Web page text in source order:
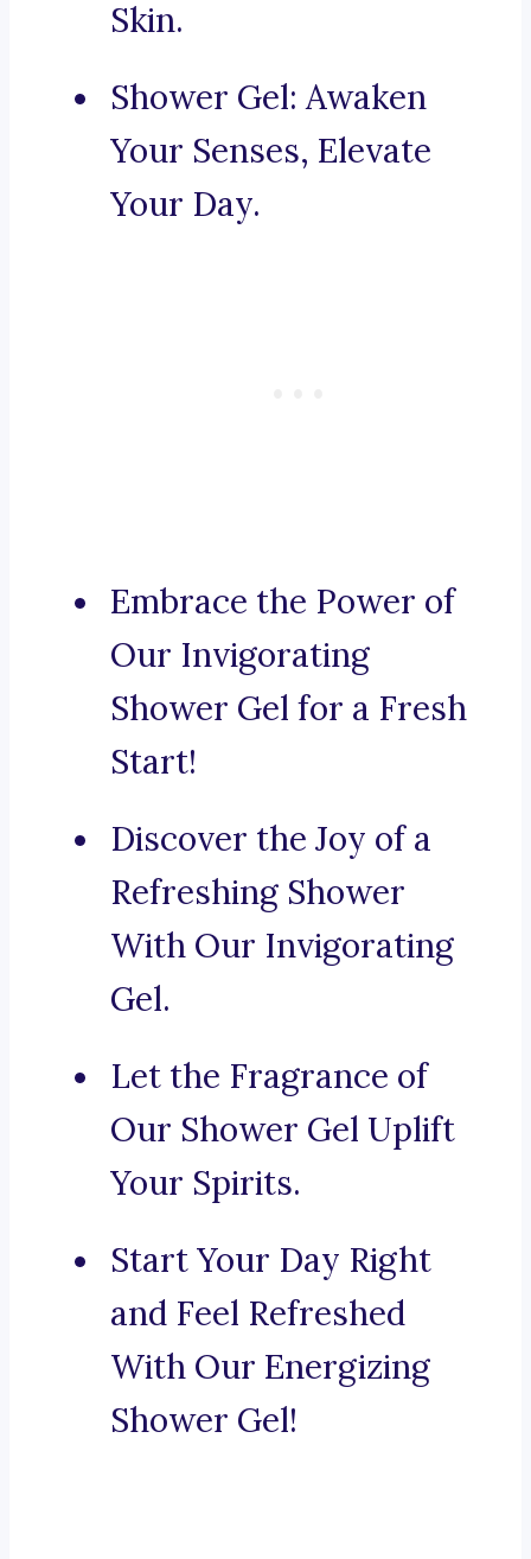
Skin.
Shower Gel: Awaken
Your Senses, Elevate
Your Day.
Embrace the Power of
Our Invigorating
Shower Gel for a Fresh
Start!
Discover the Joy of a
Refreshing Shower
With Our Invigorating
Gel.
Let the Fragrance of
Our Shower Gel Uplift
Your Spirits.
Start Your Day Right
and Feel Refreshed
With Our Energizing
Shower Gel!